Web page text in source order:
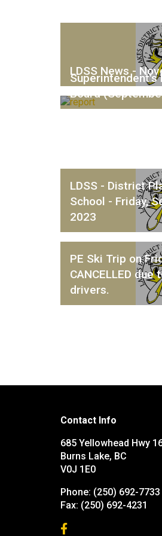
LDSS News -
Superintendent's
Board
LDSS - District
School - Friday,
2023
PE Ski Trip on
CANCELLED
drivers.
Contact Info
685 Yellowhead Hwy
Burns Lake, BC
V0J 1E0
Phone: (250) 692-7733
Fax: (250) 692-4231